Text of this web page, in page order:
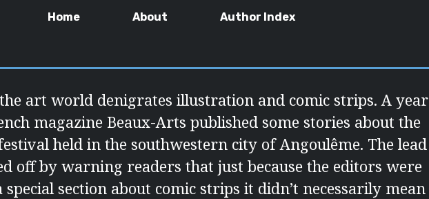
Home About Author Index
the art world denigrates illustration and comic strips. A year
magazine Beaux-Arts published some stories about the
held in the southwestern city of Angoulême. The lead
off by warning readers that just because the editors were
section about comic strips it didn’t necessarily mean